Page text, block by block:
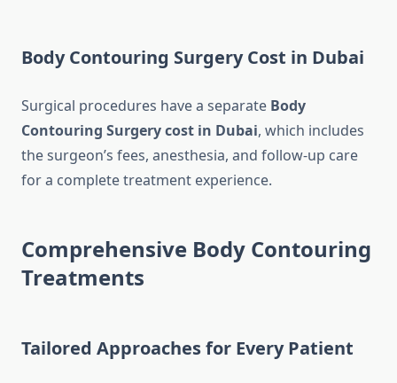
Body Contouring Surgery Cost in Dubai
Surgical procedures have a separate Body
Contouring Surgery cost in Dubai, which includes
the surgeon’s fees, anesthesia, and follow-up care
for a complete treatment experience.
Comprehensive Body Contouring
Treatments
Tailored Approaches for Every Patient